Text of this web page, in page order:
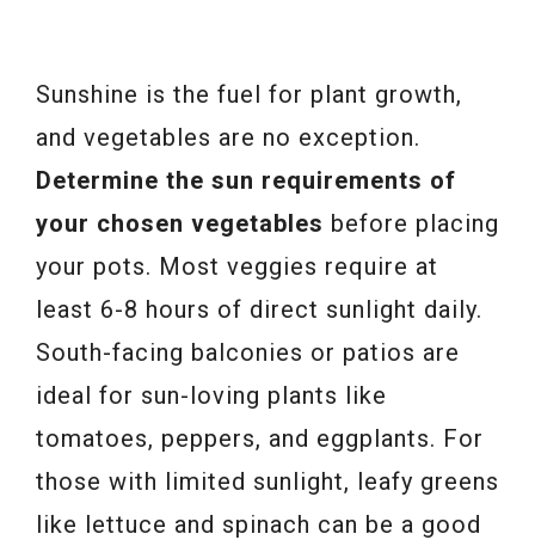
Sunshine is the fuel for plant growth,
and vegetables are no exception.
Determine the sun requirements of
your chosen vegetables before placing
your pots. Most veggies require at
least 6-8 hours of direct sunlight daily.
South-facing balconies or patios are
ideal for sun-loving plants like
tomatoes, peppers, and eggplants. For
those with limited sunlight, leafy greens
like lettuce and spinach can be a good